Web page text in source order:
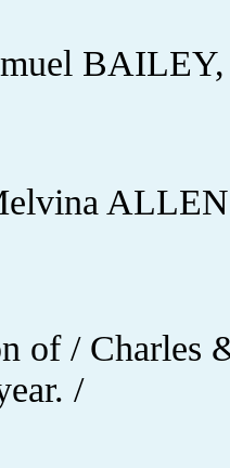
of / Charles
/